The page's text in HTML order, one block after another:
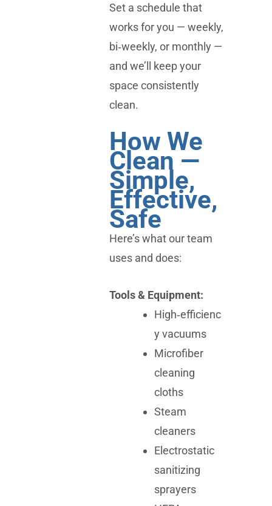
Set a schedule that
works for you — weekly,
bi‑weekly, or monthly —
and we’ll keep your
space consistently
clean.
How We
Clean —
Simple,
Effective,
Safe
Here’s what our team
uses and does:
Tools & Equipment:
High‑efficienc
y vacuums
Microfiber
cleaning
cloths
Steam
cleaners
Electrostatic
sanitizing
sprayers